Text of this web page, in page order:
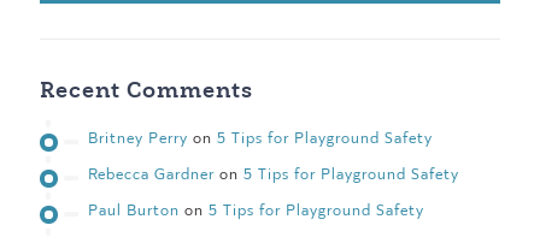
Recent Comments
Britney Perry on 5 Tips for Playground Safety
Rebecca Gardner on 5 Tips for Playground Safety
Paul Burton on 5 Tips for Playground Safety